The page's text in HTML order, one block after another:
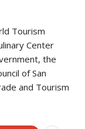
Tourism
Center
the
of San
and Tourism